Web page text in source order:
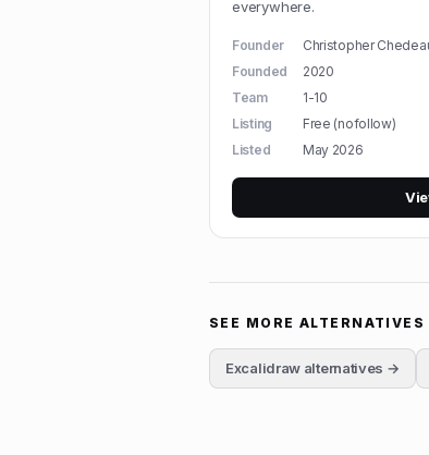
everywhere.
Founder
Christopher
Founded
2020
Team
1-10
Listing
Free (nofollow)
Listed
May 2026
SEE MORE ALTERNATIVES
Excalidraw alternatives →